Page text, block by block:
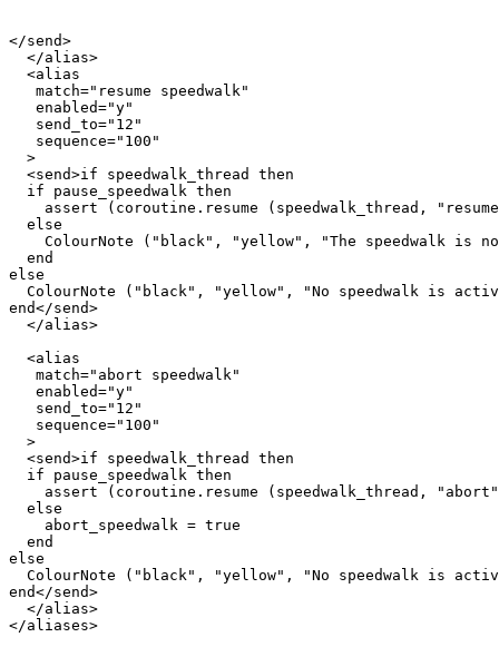
</send>
  </alias>
  <alias
   match="resume speedwalk"
   enabled="y"
   send_to="12"
   sequence="100"
  >
  <send>if speedwalk_thread then
  if pause_speedwalk then
assert (coroutine.resume (speedwalk_thread,
  else
ColourNote ("black", "yellow", "The speedwalk is
  end
else
ColourNote ("black", "yellow", "No speedwalk is
end</send>
  </alias>
  <alias
   match="abort speedwalk"
   enabled="y"
   send_to="12"
   sequence="100"
  >
  <send>if speedwalk_thread then
  if pause_speedwalk then
assert (coroutine.resume (speedwalk_thread,
  else
    abort_speedwalk = true
  end
else
ColourNote ("black", "yellow", "No speedwalk is
end</send>
  </alias>
</aliases>